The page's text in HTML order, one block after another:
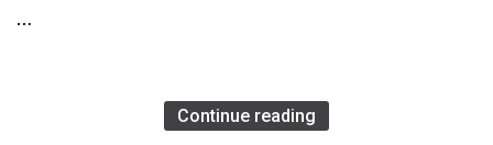
…
Continue reading